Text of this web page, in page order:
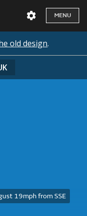
MENU
old design.
19mph from SSE